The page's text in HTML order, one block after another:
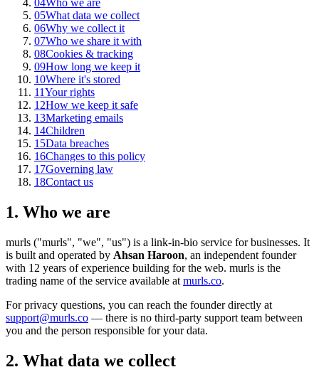
04Who we are
05What data we collect
06Why we collect it
07Who we share it with
08Cookies & tracking
09How long we keep it
10Where it's stored
11Your rights
12How we keep it safe
13Marketing emails
14Children
15Data breaches
16Changes to this policy
17Governing law
18Contact us
1. Who we are
murls ("murls", "we", "us") is a link-in-bio service for businesses. It
is built and operated by Ahsan Haroon, an independent founder
with 12 years of experience building for the web. murls is the
trading name of the service available at murls.co.
For privacy questions, you can reach the founder directly at
support@murls.co — there is no third-party support team between
you and the person responsible for your data.
2. What data we collect